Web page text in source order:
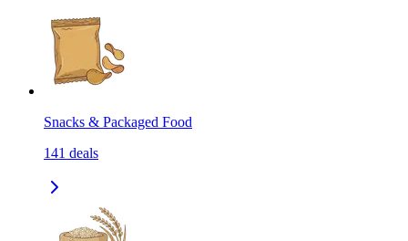
Snacks & Packaged Food
141 deals